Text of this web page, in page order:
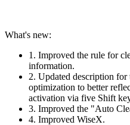
What's new:
1. Improved the rule for
information.
2. Updated description
optimization to better
activation via five Shift
3. Improved the "Auto
4. Improved WiseX.